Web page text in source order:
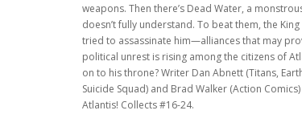
weapons. Then there’s Dead Water, a
doesn’t fully understand. To beat them, the
tried to assassinate him—alliances that may
political unrest is rising among the citizens of
on to his throne? Writer Dan Abnett (Titans,
Suicide Squad) and Brad Walker (Action
Atlantis! Collects #16-24.